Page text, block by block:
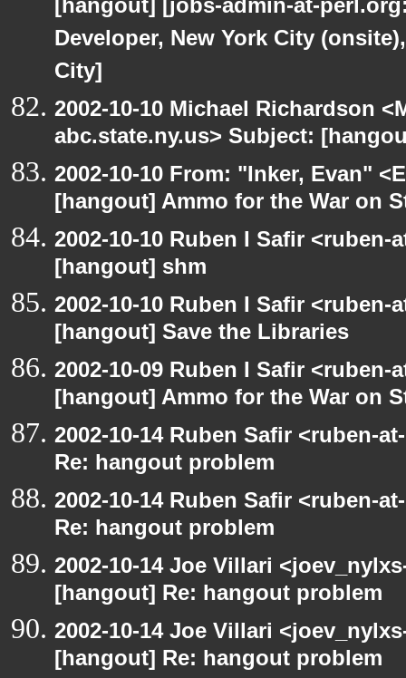
[hangout] [jobs-admin-at-
Developer, New York City
City]
2002-10-10 Michael Richardson
abc.state.ny.us> Subject:
2002-10-10 From: "Inker, Evan"
[hangout] Ammo for the War on
2002-10-10 Ruben I Safir
[hangout] shm
2002-10-10 Ruben I Safir
[hangout] Save the Libraries
2002-10-09 Ruben I Safir
[hangout] Ammo for the War on
2002-10-14 Ruben Safir <ruben-
Re: hangout problem
2002-10-14 Ruben Safir <ruben-
Re: hangout problem
2002-10-14 Joe Villari
[hangout] Re: hangout problem
2002-10-14 Joe Villari
[hangout] Re: hangout problem